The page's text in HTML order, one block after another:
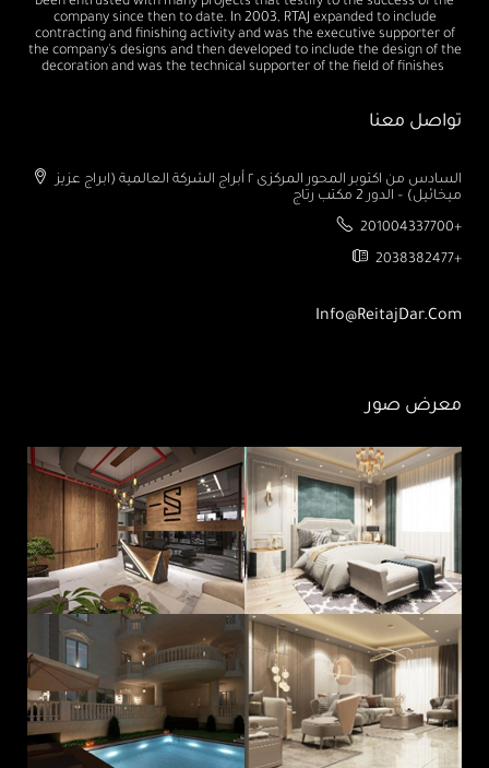
company since then to date. In 2003, RTAJ expanded to include
contracting and finishing activity and was the executive supporter of
the company's designs and then developed to include the design of the
decoration and was the technical supporter of the field of finishes
تواصل معنا
ميخائيل) – الدور 2 مكتب رتاج
201004337700+
2038382477+
Info@ReitajDar.com
معرض صور